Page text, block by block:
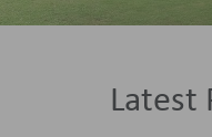
Latest